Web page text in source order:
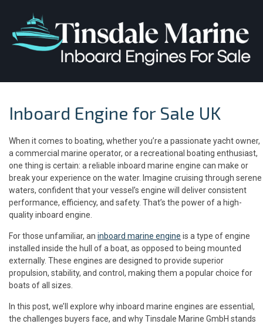
Inboard Engine for Sale UK
When it comes to boating, whether you’re a passionate yacht owner,
a commercial marine operator, or a recreational boating enthusiast,
one thing is certain: a reliable inboard marine engine can make or
break your experience on the water. Imagine cruising through serene
waters, confident that your vessel’s engine will deliver consistent
performance, efficiency, and safety. That’s the power of a high-
quality inboard engine.
For those unfamiliar, an inboard marine engine is a type of engine
installed inside the hull of a boat, as opposed to being mounted
externally. These engines are designed to provide superior
propulsion, stability, and control, making them a popular choice for
boats of all sizes.
In this post, we’ll explore why inboard marine engines are essential,
the challenges buyers face, and why Tinsdale Marine GmbH stands